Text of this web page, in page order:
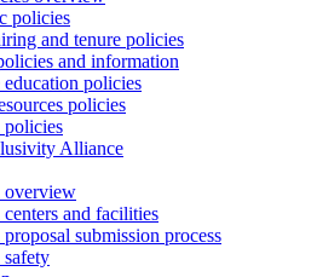
policies
and tenure policies
and information
education policies
policies
policies
Alliance
overview
centers and facilities
proposal submission process
safety